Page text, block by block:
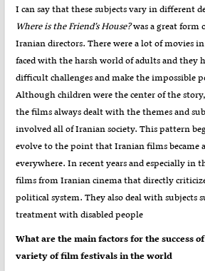
I can say that these subjects vary in different
Where is the Friend’s House?was a great
Iranian directors. There were a lot of movies
faced with the harsh world of adults and they
difficult challenges and make the impossible
Although children were the center of the
the films always dealt with the themes and
involved all of Iranian society. This pattern
evolve to the point that Iranian films became
everywhere. In recent years and especially in
films from Iranian cinema that directly
political system. They also deal with subjects
treatment with disabled people
?What are the main factors for the success
variety of film festivals in the world